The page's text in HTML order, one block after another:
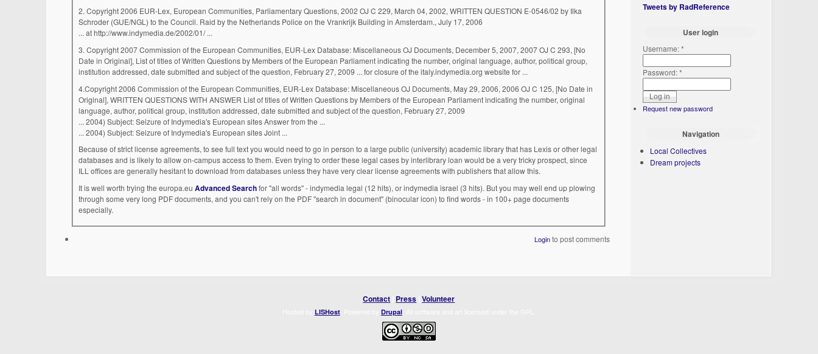
2. Copyright 2006 EUR-Lex, European Communities, Parliamentary Questions, 2002 OJ C 229, March 04, 2002, WRITTEN QUESTION E-0546/02 by Ilka
Schroder (GUE/NGL) to the Council. Raid by the Netherlands Police on the Vrankrijk Building in Amsterdam., July 17, 2006
... at http://www.indymedia.de/2002/01/ ...
3. Copyright 2007 Commission of the European Communities, EUR-Lex Database: Miscellaneous OJ Documents, December 5, 2007, 2007 OJ C 293, [No
Date in Original], List of titles of Written Questions by Members of the European Parliament indicating the number, original language, author, political group,
institution addressed, date submitted and subject of the question, February 27, 2009 ... for closure of the italy.indymedia.org website for ...
4.Copyright 2006 Commission of the European Communities, EUR-Lex Database: Miscellaneous OJ Documents, May 29, 2006, 2006 OJ C 125, [No Date in
Original], WRITTEN QUESTIONS WITH ANSWER List of titles of Written Questions by Members of the European Parliament indicating the number, original
language, author, political group, institution addressed, date submitted and subject of the question, February 27, 2009
... 2004) Subject: Seizure of Indymedia's European sites Answer from the ...
... 2004) Subject: Seizure of Indymedia's European sites Joint ...
Because of strict license agreements, to see full text you would need to go in person to a large public (university) academic library that has Lexis or other legal
databases and is likely to allow on-campus access to them. Even trying to order these legal cases by interlibrary loan would be a very tricky prospect, since
ILL offices are generally hesitant to download from databases unless they have very clear license agreements with publishers that allow this.
It is well worth trying the europa.euAdvanced Searchfor "all words" - indymedia legal (12 hits), or indymedia israel (3 hits). But you may well end up plowing
through some very long PDF documents, and you can't rely on the PDF "search in document" (binocular icon) to find words - in 100+ page documents
especially.
Loginto post comments
Tweets by RadReference
User login
Username:*
Password:*
Request new password
Navigation
Local Collectives
Dream projects
Contact Press |Volunteer
LISHost. Powered by Drupal. All software and art licensed under the GPL.